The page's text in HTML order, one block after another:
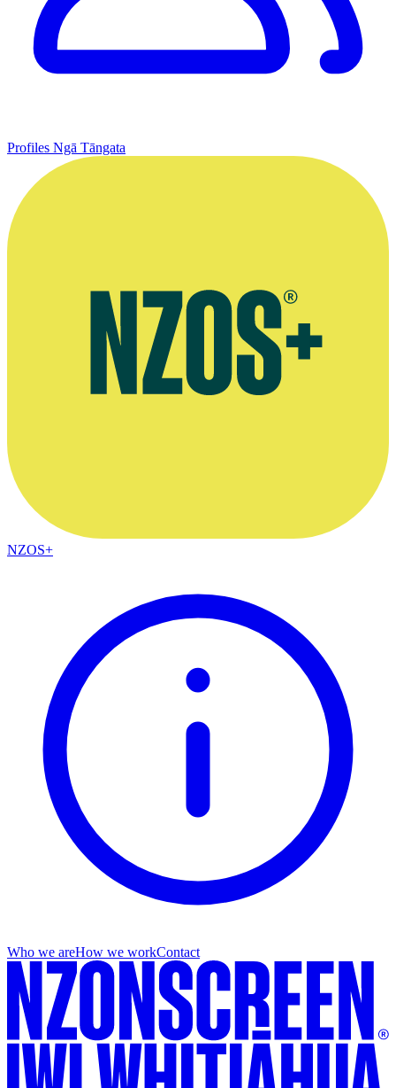
Profiles Ngā Tāngata
NZOS+
Who we areHow we workContact